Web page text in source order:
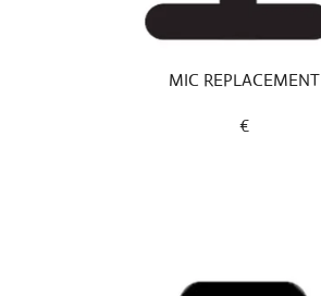
MIC REPLACEMENT
€